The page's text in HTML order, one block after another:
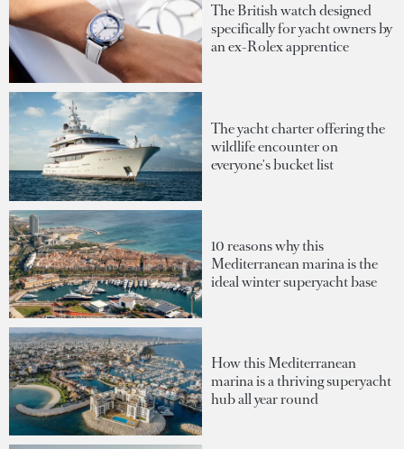
The British watch designed
specifically for yacht owners by
an ex-Rolex apprentice
The yacht charter offering the
wildlife encounter on
everyone's bucket list
10 reasons why this
Mediterranean marina is the
ideal winter superyacht base
How this Mediterranean
marina is a thriving superyacht
hub all year round